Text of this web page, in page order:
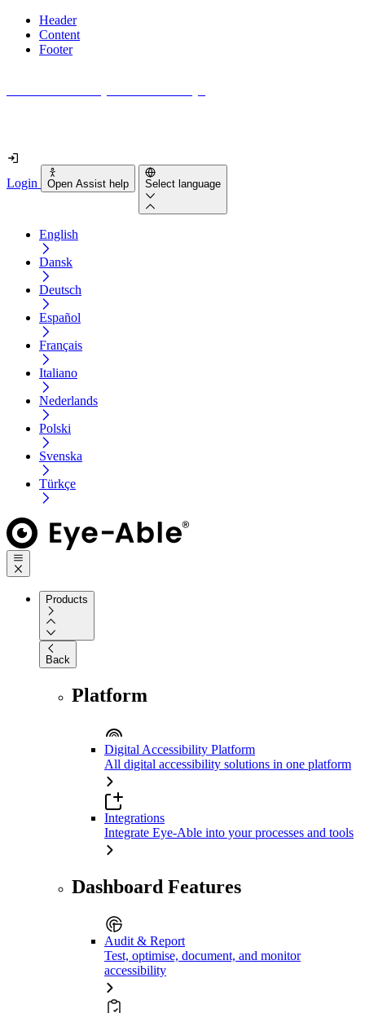
Header
Content
Footer
Login Open Assist help Select language
English
Dansk
Deutsch
Español
Français
Italiano
Nederlands
Polski
Svenska
Türkçe
Products
Back
Platform
Digital Accessibility Platform
All digital accessibility solutions in one platform
Integrations
Integrate Eye-Able into your processes and tools
Dashboard Features
Audit & Report
Test, optimise, document, and monitor
accessibility